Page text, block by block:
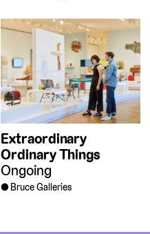
Extraordinary
Ordinary Things
Ongoing
Bruce Galleries